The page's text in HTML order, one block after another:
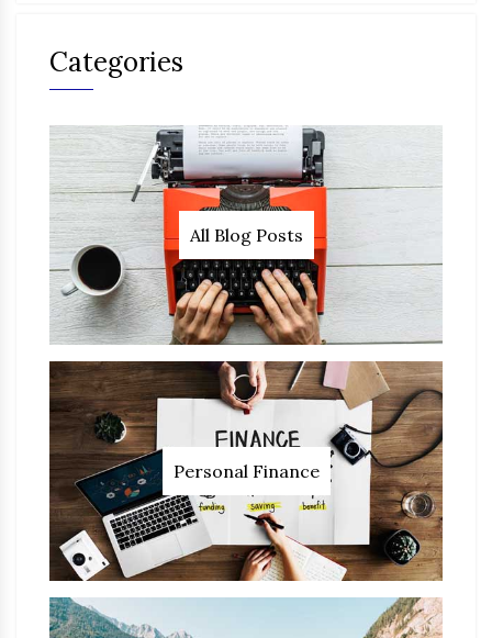
Categories
All Blog Posts
Personal Finance